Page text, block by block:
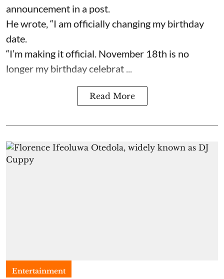
announcement in a post.
He wrote, “I am officially changing my birthday
date.
“I’m making it official. November 18th is no
longer my birthday celebrat ...
Read More
Entertainment